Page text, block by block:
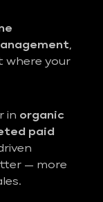
,
where your
in organic
paid
— more